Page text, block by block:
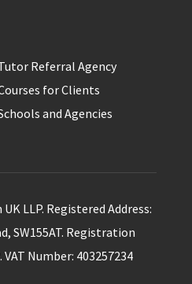
Referral Agency
for Clients
and Agencies
LLP. Registered Address:
SW155AT. Registration
VAT Number: 403257234